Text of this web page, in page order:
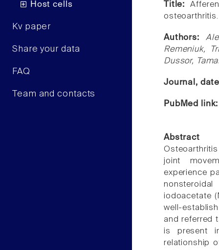
Host cells
Kv paper
Share your data
FAQ
Team and contacts
Title:
osteoarthritis.
Authors:
Remeniuk,
Dussor,
Journal,
PubMed
Abstract
joint
experience
iodoacetate
well-
and referred
is present
relationship